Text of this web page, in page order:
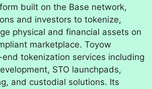
built on the Base network,
and investors to tokenize,
physical and financial assets on
marketplace. Toyow
tokenization services including
STO launchpads,
and custodial solutions. Its